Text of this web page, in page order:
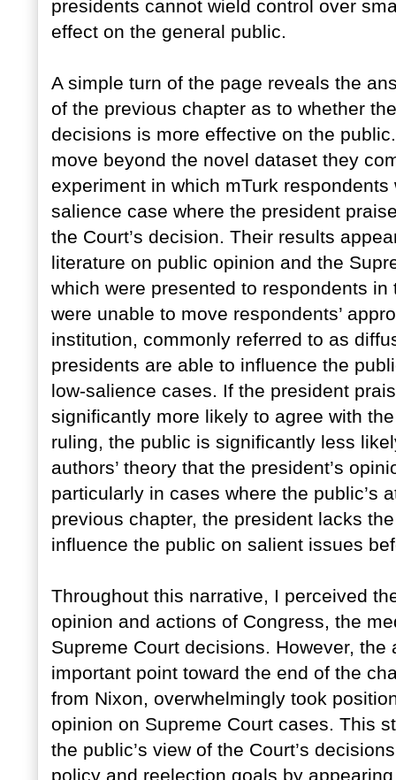
presidents cannot wield control over
effect on the general public.
A simple turn of the page reveals the
of the previous chapter as to whether
decisions is more effective on the
move beyond the novel dataset they
experiment in which mTurk
salience case where the president
the Court’s decision. Their results
literature on public opinion and the
which were presented to respondents
were unable to move respondents’
institution, commonly referred to as
presidents are able to influence the
low-salience cases. If the president
significantly more likely to agree with
ruling, the public is significantly less
authors’ theory that the president’s
particularly in cases where the public’s
previous chapter, the president lacks
influence the public on salient issues
Throughout this narrative, I perceived
opinion and actions of Congress, the
Supreme Court decisions. However,
important point toward the end of the
from Nixon, overwhelmingly took
opinion on Supreme Court cases. This
the public’s view of the Court’s